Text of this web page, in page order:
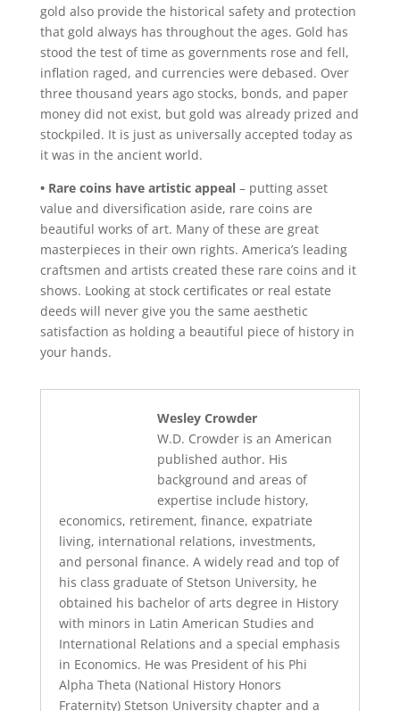
gold also provide the historical safety and protection
that gold always has throughout the ages. Gold has
stood the test of time as governments rose and fell,
inflation raged, and currencies were debased. Over
three thousand years ago stocks, bonds, and paper
money did not exist, but gold was already prized and
stockpiled. It is just as universally accepted today as
it was in the ancient world.
• Rare coins have artistic appeal – putting asset
value and diversification aside, rare coins are
beautiful works of art. Many of these are great
masterpieces in their own rights. America’s leading
craftsmen and artists created these rare coins and it
shows. Looking at stock certificates or real estate
deeds will never give you the same aesthetic
satisfaction as holding a beautiful piece of history in
your hands.
Wesley Crowder
W.D. Crowder is an American
published author. His
background and areas of
expertise include history,
economics, retirement, finance, expatriate
living, international relations, investments,
and personal finance. A widely read and top of
his class graduate of Stetson University, he
obtained his bachelor of arts degree in History
with minors in Latin American Studies and
International Relations and a special emphasis
in Economics. He was President of his Phi
Alpha Theta (National History Honors
Fraternity) Stetson University chapter and a